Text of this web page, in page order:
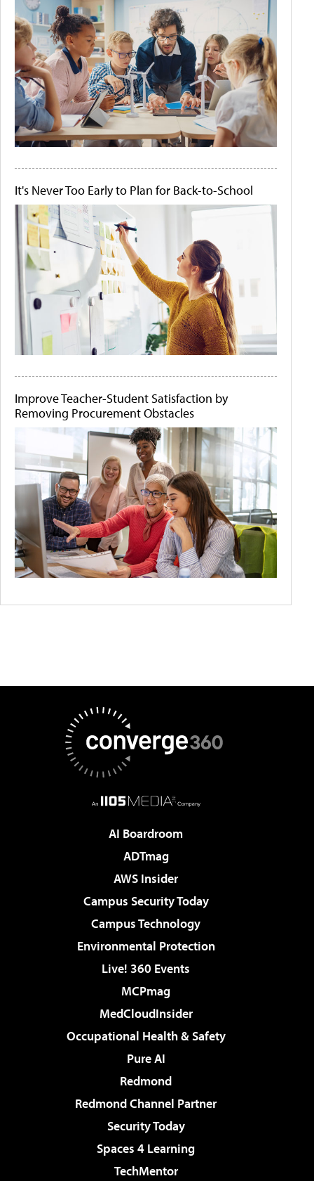
It's Never Too Early to Plan for Back-to-School
Improve Teacher-Student Satisfaction by
Removing Procurement Obstacles
AI Boardroom
ADTmag
AWS Insider
Campus Security Today
Campus Technology
Environmental Protection
Live! 360 Events
MCPmag
MedCloudInsider
Occupational Health & Safety
Pure AI
Redmond
Redmond Channel Partner
Security Today
Spaces 4 Learning
TechMentor